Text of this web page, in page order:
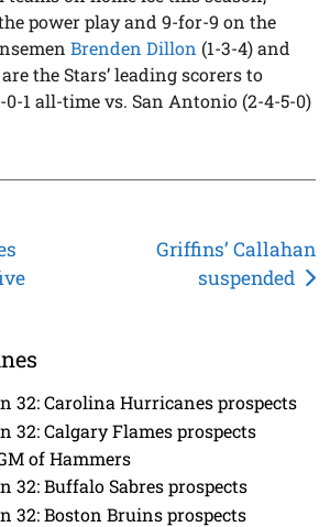
power play and 9-for-9 on the
Brenden Dillon (1-3-4) and
are the Stars’ leading scorers to
0-1 all-time vs. San Antonio (2-4-5-0)
Griffins’ Callahan
suspended
32: Carolina Hurricanes prospects
32: Calgary Flames prospects
of Hammers
32: Buffalo Sabres prospects
32: Boston Bruins prospects